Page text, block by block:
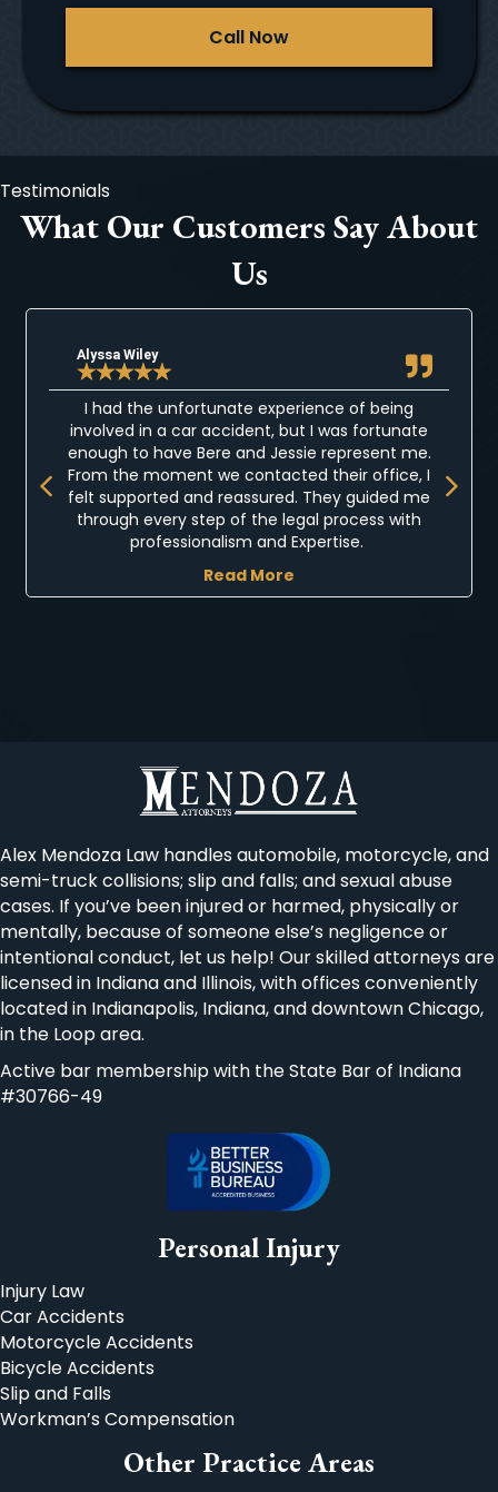
Call Now
Testimonials
What Our Customers Say About
Us
Alyssa Wiley
★★★★★
I had the unfortunate experience of being
involved in a car accident, but I was fortunate
enough to have Bere and Jessie represent me.
From the moment we contacted their office, I
felt supported and reassured. They guided me
through every step of the legal process with
professionalism and Expertise.
Read More
Previous
Alex Mendoza Law handles automobile, motorcycle, and
semi-truck collisions; slip and falls; and sexual abuse
cases. If you’ve been injured or harmed, physically or
mentally, because of someone else’s negligence or
intentional conduct, let us help! Our skilled attorneys are
licensed in Indiana and Illinois, with offices conveniently
located in Indianapolis, Indiana, and downtown Chicago,
in the Loop area.
Active bar membership with the State Bar of Indiana
#30766-49
Personal Injury
Injury Law
Car Accidents
Motorcycle Accidents
Bicycle Accidents
Slip and Falls
Workman’s Compensation
Other Practice Areas